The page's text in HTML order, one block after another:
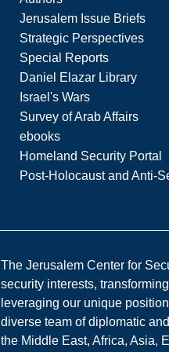
Jerusalem Issue Briefs
Strategic Perspectives
Special Reports
Daniel Elazar Library
Israel's Wars
Survey of Arab Affairs
ebooks
Homeland Security Portal
Post-Holocaust and Anti-
The Jerusalem Center for
security interests,
leveraging our unique
diverse team of diplomatic
the Middle East, Africa, Asia,